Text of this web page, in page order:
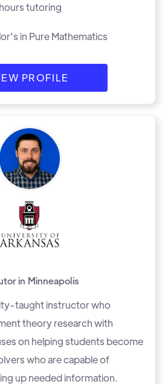
tutoring
in Pure Mathematics
PROFILE
in Minneapolis
taught instructor who
theory research with
on helping students become
who are capable of
up needed information.